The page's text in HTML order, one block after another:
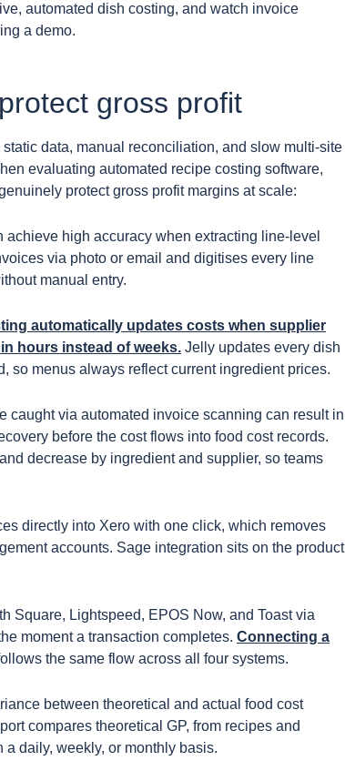
automated dish costing, and watch invoice
a demo.
gross profit
data, manual reconciliation, and slow multi-site
evaluating automated recipe costing software,
protect gross profit margins at scale:
achieve high accuracy when extracting line-level
via photo or email and digitises every line
manual entry.
automatically updates costs when supplier
hours instead of weeks. Jelly updates every dish
so menus always reflect current ingredient prices.
caught via automated invoice scanning can result in
before the cost flows into food cost records.
decrease by ingredient and supplier, so teams
directly into Xero with one click, which removes
accounts. Sage integration sits on the product
Square, Lightspeed, EPOS Now, and Toast via
moment a transaction completes. Connecting a
the same flow across all four systems.
between theoretical and actual food cost
compares theoretical GP, from recipes and
daily, weekly, or monthly basis.